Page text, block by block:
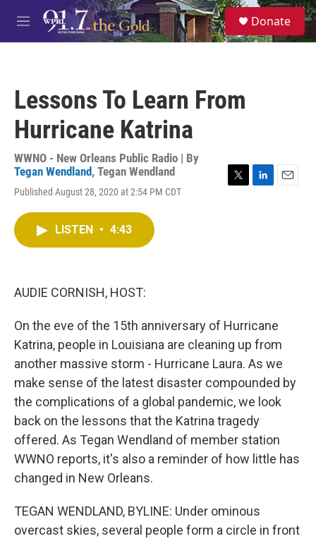
Skip to main content
M
e
S
e
a
Donate
Lessons To Learn From
Hurricane Katrina
WWNO - New Orleans Public Radio | By
Tegan Wendland, Tegan Wendland
Published August 28, 2020 at 2:54 PM CDT
LISTEN • 4:43
AUDIE CORNISH, HOST:
On the eve of the 15th anniversary of Hurricane
Katrina, people in Louisiana are cleaning up from
another massive storm - Hurricane Laura. As we
make sense of the latest disaster compounded by
the complications of a global pandemic, we look
back on the lessons that the Katrina tragedy
offered. As Tegan Wendland of member station
WWNO reports, it's also a reminder of how little has
changed in New Orleans.
TEGAN WENDLAND, BYLINE: Under ominous
overcast skies, several people form a circle in front